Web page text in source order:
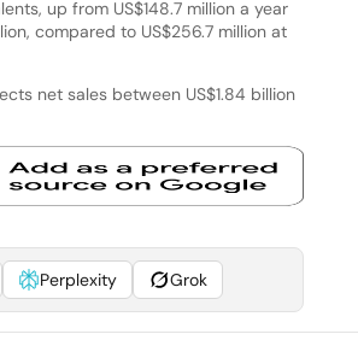
up from US$148.7 million a year
compared to US$256.7 million at
net sales between US$1.84 billion
Perplexity Grok